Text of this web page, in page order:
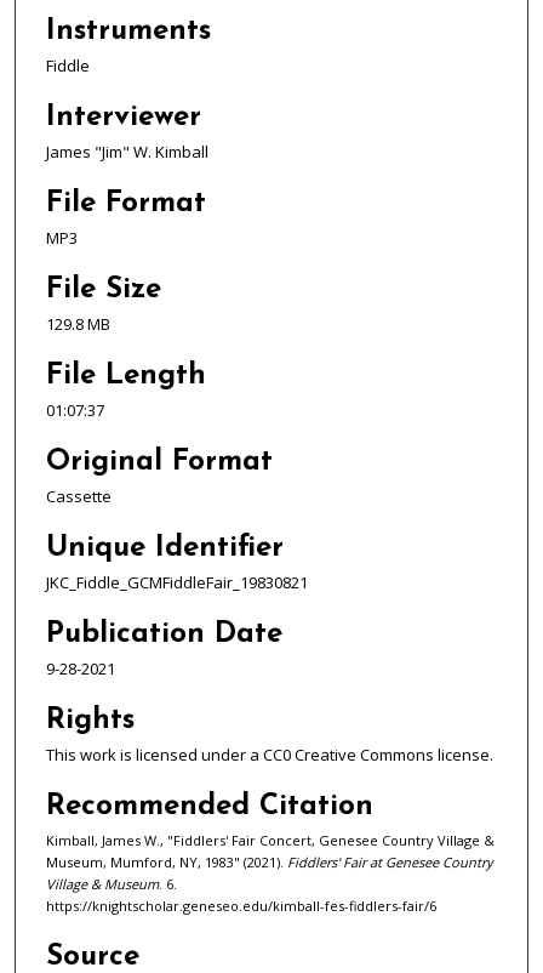
r
7
m
n
u
t
7
s
c
o
n
d
s
Instruments
Fiddle
Interviewer
James "Jim" W. Kimball
File Format
MP3
File Size
129.8 MB
File Length
01:07:37
Original Format
Cassette
Unique Identifier
JKC_Fiddle_GCMFiddleFair_19830821
Publication Date
9-28-2021
Rights
This work is licensed under a CC0 Creative Commons license.
Recommended Citation
Kimball, James W., "Fiddlers' Fair Concert, Genesee Country Village &
Museum, Mumford, NY, 1983" (2021). Fiddlers' Fair at Genesee Country
Village & Museum. 6.
https://knightscholar.geneseo.edu/kimball-fes-fiddlers-fair/6
Source